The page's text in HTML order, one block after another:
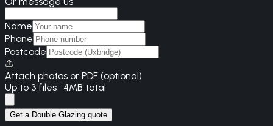
Name
Phone
Postcode
Attach photos or PDF (optional)
Up to 3 files · 4MB total
Get a Double Glazing quote